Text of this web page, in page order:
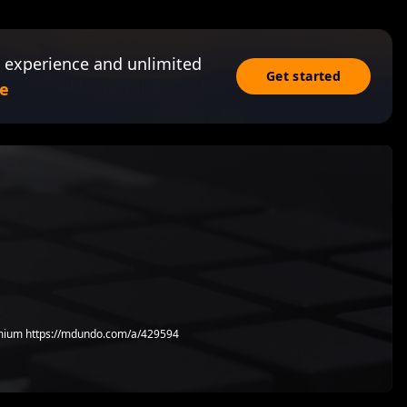
and unlimited
Get started
https://mdundo.com/a/429594